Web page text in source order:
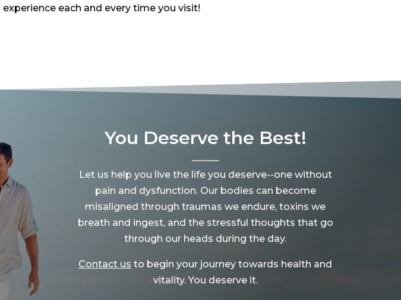
each and every time you visit!
You Deserve the Best!
Let us help you live the life you deserve--one without
pain and dysfunction. Our bodies can become
misaligned through traumas we endure, toxins we
breath and ingest, and the stressful thoughts that go
through our heads during the day.
Contact us to begin your journey towards health and
vitality. You deserve it.